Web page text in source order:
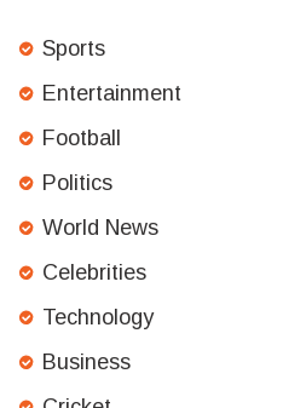
Sports
Entertainment
Football
Politics
World News
Celebrities
Technology
Business